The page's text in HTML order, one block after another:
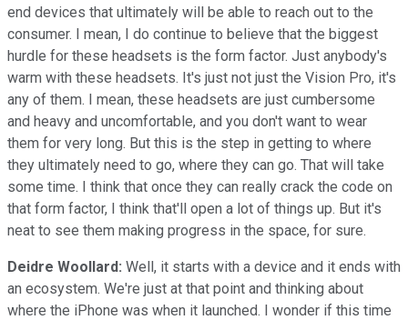
end devices that ultimately will be able to reach out to the
consumer. I mean, I do continue to believe that the biggest
hurdle for these headsets is the form factor. Just anybody's
warm with these headsets. It's just not just the Vision Pro, it's
any of them. I mean, these headsets are just cumbersome
and heavy and uncomfortable, and you don't want to wear
them for very long. But this is the step in getting to where
they ultimately need to go, where they can go. That will take
some time. I think that once they can really crack the code on
that form factor, I think that'll open a lot of things up. But it's
neat to see them making progress in the space, for sure.
Deidre Woollard: Well, it starts with a device and it ends with
an ecosystem. We're just at that point and thinking about
where the iPhone was when it launched. I wonder if this time